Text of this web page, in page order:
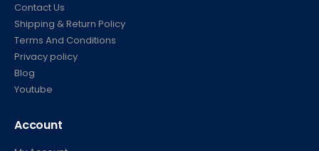
Contact Us
Shipping & Return Policy
Terms And Conditions
Privacy policy
Blog
Youtube
Account